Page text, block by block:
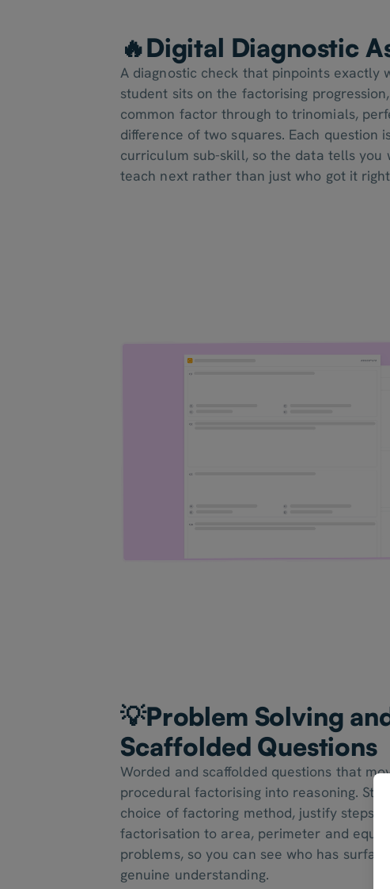
🔥Digital Diagnostic
A diagnostic check that pinpoints exactly
student sits on the factorising
common factor through to trinomials,
difference of two squares. Each question
curriculum sub-skill, so the data tells you
teach next rather than just who got it
💡Problem Solving
Scaffolded Questions
Worded and scaffolded questions that
procedural factorising into reasoning.
choice of factoring method, justify steps,
factorisation to area, perimeter and
problems, so you can see who has
genuine understanding.